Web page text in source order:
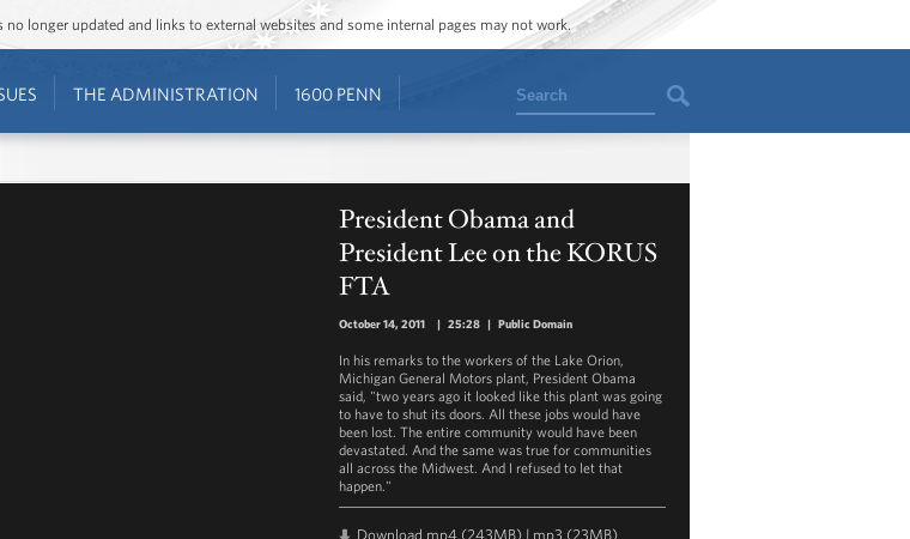
longer updated and links to external websites and some internal pages may not work.
THE ADMINISTRATION 1600 PENN Search
President Obama and
President Lee on the KORUS
FTA
October 14, 2011 | 25:28 | Public Domain
In his remarks to the workers of the Lake Orion,
Michigan General Motors plant, President Obama
said, "two years ago it looked like this plant was going
to have to shut its doors. All these jobs would have
been lost. The entire community would have been
devastated. And the same was true for communities
all across the Midwest. And I refused to let that
happen."
Download mp4 (243MB) | mp3 (23MB)